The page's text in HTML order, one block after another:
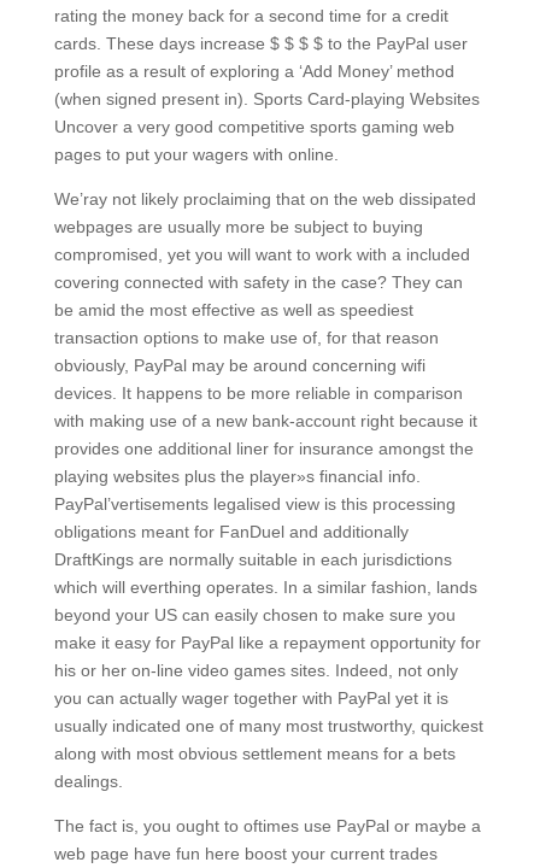
rating the money back for a second time for a credit
cards. These days increase $ $ $ $ to the PayPal user
profile as a result of exploring a ‘Add Money’ method
(when signed present in). Sports Card-playing Websites
Uncover a very good competitive sports gaming web
pages to put your wagers with online.
We’ray not likely proclaiming that on the web dissipated
webpages are usually more be subject to buying
compromised, yet you will want to work with a included
covering connected with safety in the case? They can
be amid the most effective as well as speediest
transaction options to make use of, for that reason
obviously, PayPal may be around concerning wifi
devices. It happens to be more reliable in comparison
with making use of a new bank-account right because it
provides one additional liner for insurance amongst the
playing websites plus the player»s financiaI info.
PayPal’vertisements legalised view is this processing
obligations meant for FanDuel and additionally
DraftKings are normally suitable in each jurisdictions
which will everthing operates. In a similar fashion, lands
beyond your US can easily chosen to make sure you
make it easy for PayPal like a repayment opportunity for
his or her on-line video games sites. Indeed, not only
you can actually wager together with PayPal yet it is
usually indicated one of many most trustworthy, quickest
along with most obvious settlement means for a bets
dealings.
The fact is, you ought to oftimes use PayPal or maybe a
web page have fun here boost your current trades